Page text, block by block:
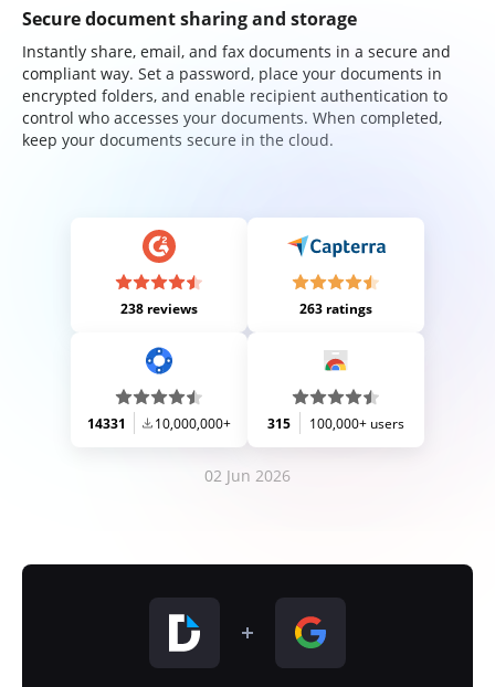
Secure document sharing and storage
Instantly share, email, and fax documents in a secure and
compliant way. Set a password, place your documents in
encrypted folders, and enable recipient authentication to
control who accesses your documents. When completed,
keep your documents secure in the cloud.
238 reviews 263 ratings
14331 10,000,000+ 315 100,000+ users
02 Jun 2026